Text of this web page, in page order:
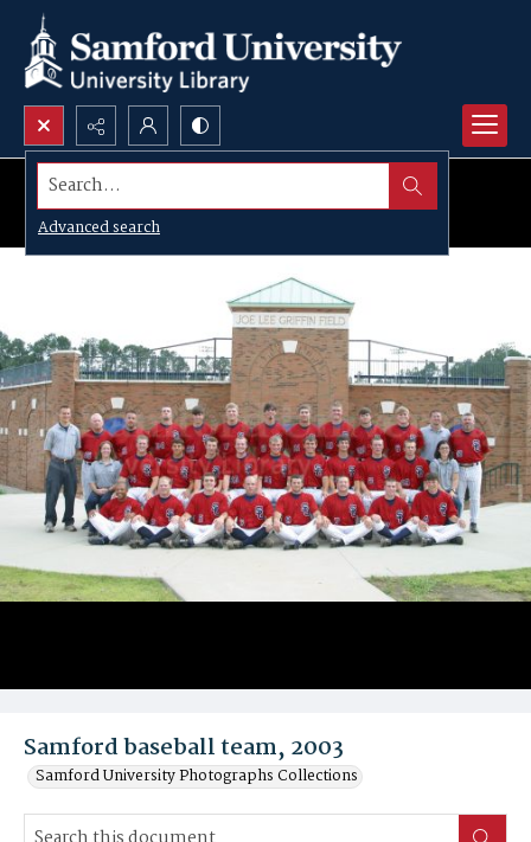
Search...
Advanced search
Samford baseball team, 2003
Samford University Photographs Collections